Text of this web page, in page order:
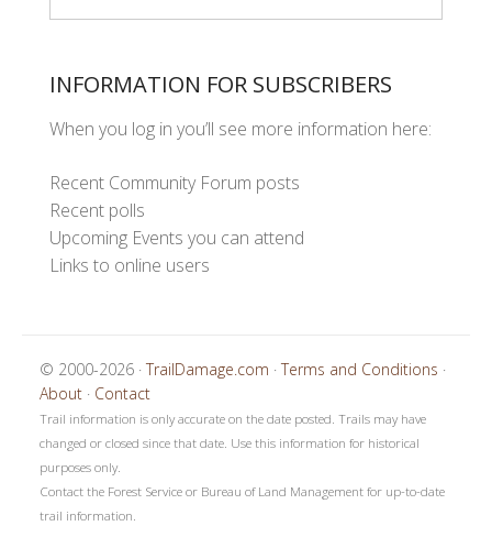
INFORMATION FOR SUBSCRIBERS
When you log in you’ll see more information here:
Recent Community Forum posts
Recent polls
Upcoming Events you can attend
Links to online users
© 2000-2026 · TrailDamage.com · Terms and Conditions ·
About · Contact
Trail information is only accurate on the date posted. Trails may have
changed or closed since that date. Use this information for historical
purposes only.
Contact the Forest Service or Bureau of Land Management for up-to-date
trail information.